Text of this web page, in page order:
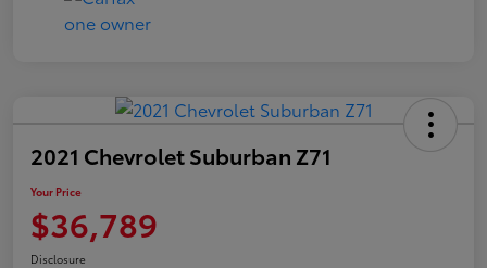
2021 Chevrolet Suburban Z71
Your Price
$36,789
Disclosure